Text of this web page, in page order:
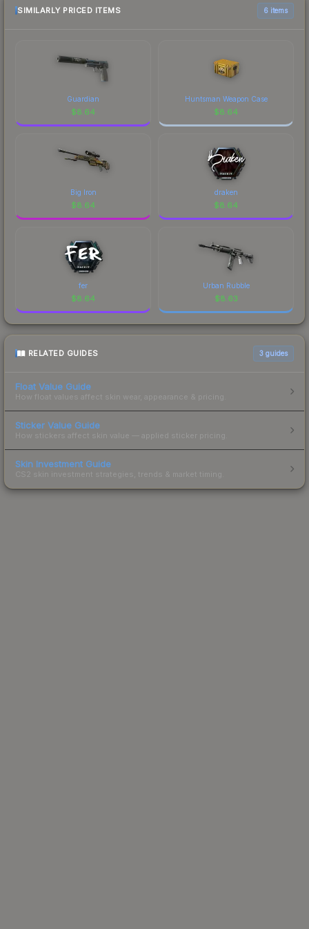
comparison table above for the most current
SIMILARLY PRICED ITEMS 6 items
Guardian
$8.64
Huntsman Weapon Case
$8.64
Big Iron
$8.64
draken
$8.64
fer
$8.64
Urban Rubble
$8.63
RELATED GUIDES 3 guides
Float Value Guide
How float values affect skin wear, appearance & pricing.
Sticker Value Guide
How stickers affect skin value — applied sticker pricing.
Skin Investment Guide
CS2 skin investment strategies, trends & market timing.